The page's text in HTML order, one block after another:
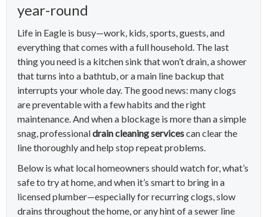
year-round
Life in Eagle is busy—work, kids, sports, guests, and
everything that comes with a full household. The last
thing you need is a kitchen sink that won’t drain, a shower
that turns into a bathtub, or a main line backup that
interrupts your whole day. The good news: many clogs
are preventable with a few habits and the right
maintenance. And when a blockage is more than a simple
snag, professionaldrain cleaning servicescan clear the
line thoroughly and help stop repeat problems.
Below is what local homeowners should watch for, what’s
safe to try at home, and when it’s smart to bring in a
licensed plumber—especially for recurring clogs, slow
drains throughout the home, or any hint of a sewer line